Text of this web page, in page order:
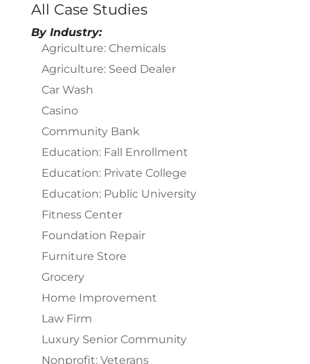
All Case Studies
By Industry:
Agriculture: Chemicals
Agriculture: Seed Dealer
Car Wash
Casino
Community Bank
Education: Fall Enrollment
Education: Private College
Education: Public University
Fitness Center
Foundation Repair
Furniture Store
Grocery
Home Improvement
Law Firm
Luxury Senior Community
Nonprofit: Veterans